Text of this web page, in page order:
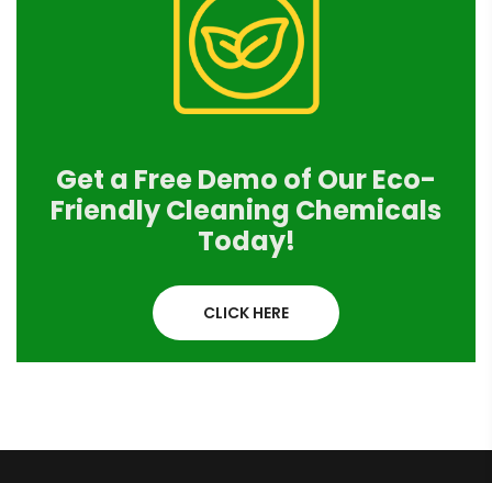
Get a Free Demo of Our Eco-
Friendly Cleaning Chemicals
Today!
CLICK HERE